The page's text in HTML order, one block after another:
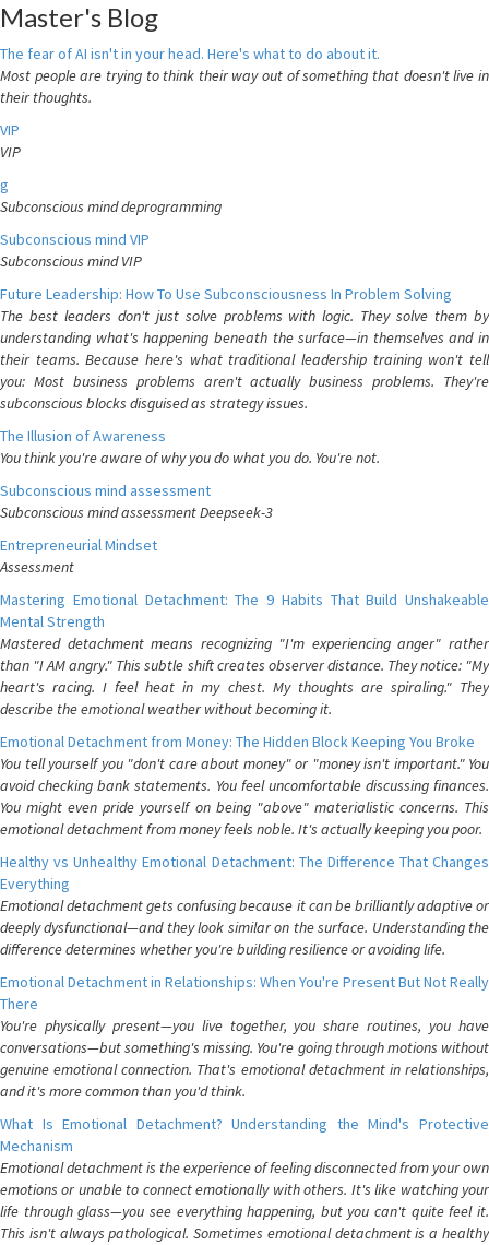
Master's Blog
The fear of AI isn't in your head. Here's what to do about it.
Most people are trying to think their way out of something that doesn't live in
their thoughts.
VIP
VIP
g
Subconscious mind deprogramming
Subconscious mind VIP
Subconscious mind VIP
Future Leadership: How To Use Subconsciousness In Problem Solving
The best leaders don't just solve problems with logic. They solve them by
understanding what's happening beneath the surface—in themselves and in
their teams. Because here's what traditional leadership training won't tell
you: Most business problems aren't actually business problems. They're
subconscious blocks disguised as strategy issues.
The Illusion of Awareness
You think you're aware of why you do what you do. You're not.
Subconscious mind assessment
Subconscious mind assessment Deepseek-3
Entrepreneurial Mindset
Assessment
Mastering Emotional Detachment: The 9 Habits That Build Unshakeable
Mental Strength
Mastered detachment means recognizing "I'm experiencing anger" rather
than "I AM angry." This subtle shift creates observer distance. They notice: "My
heart's racing. I feel heat in my chest. My thoughts are spiraling." They
describe the emotional weather without becoming it.
Emotional Detachment from Money: The Hidden Block Keeping You Broke
You tell yourself you "don't care about money" or "money isn't important." You
avoid checking bank statements. You feel uncomfortable discussing finances.
You might even pride yourself on being "above" materialistic concerns. This
emotional detachment from money feels noble. It's actually keeping you poor.
Healthy vs Unhealthy Emotional Detachment: The Difference That Changes
Everything
Emotional detachment gets confusing because it can be brilliantly adaptive or
deeply dysfunctional—and they look similar on the surface. Understanding the
difference determines whether you're building resilience or avoiding life.
Emotional Detachment in Relationships: When You're Present But Not Really
There
You're physically present—you live together, you share routines, you have
conversations—but something's missing. You're going through motions without
genuine emotional connection. That's emotional detachment in relationships,
and it's more common than you'd think.
What Is Emotional Detachment? Understanding the Mind's Protective
Mechanism
Emotional detachment is the experience of feeling disconnected from your own
emotions or unable to connect emotionally with others. It's like watching your
life through glass—you see everything happening, but you can't quite feel it.
This isn't always pathological. Sometimes emotional detachment is a healthy